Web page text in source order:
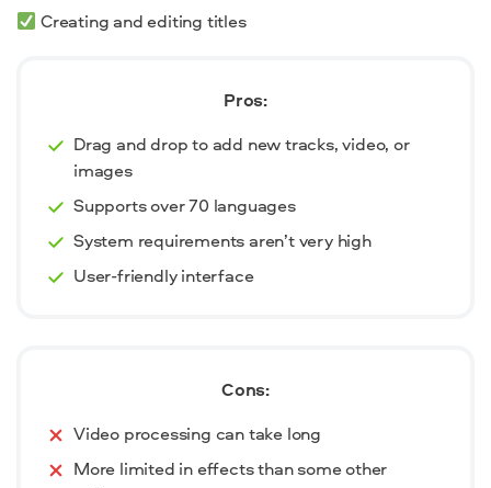
Creating and editing titles
Pros:
Drag and drop to add new tracks, video, or
images
Supports over 70 languages
System requirements aren’t very high
User-friendly interface
Cons:
Video processing can take long
More limited in effects than some other